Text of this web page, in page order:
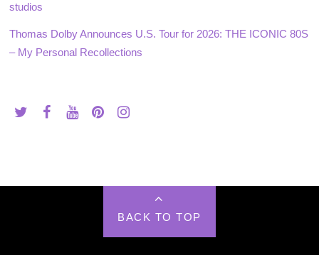
studios
Thomas Dolby Announces U.S. Tour for 2026: THE ICONIC 80S
– My Personal Recollections
BACK TO TOP